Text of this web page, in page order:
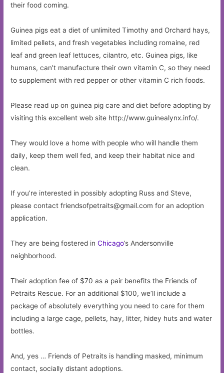
their food coming.
Guinea pigs eat a diet of unlimited Timothy and Orchard hays,
limited pellets, and fresh vegetables including romaine, red
leaf and green leaf lettuces, cilantro, etc. Guinea pigs, like
humans, can’t manufacture their own vitamin C, so they need
to supplement with red pepper or other vitamin C rich foods.
Please read up on guinea pig care and diet before adopting by
visiting this excellent web site http://www.guinealynx.info/.
They would love a home with people who will handle them
daily, keep them well fed, and keep their habitat nice and
clean.
If you’re interested in possibly adopting Russ and Steve,
please contactfriendsofpetraits@gmail.com for an adoption
application.
They are being fostered inChicago’s Andersonville
neighborhood.
Their adoption fee of $70 as a pair benefits the Friends of
Petraits Rescue. For an additional $100, we’ll include a
package of absolutely everything you need to care for them
including a large cage, pellets, hay, litter, hidey huts and water
bottles.
And, yes … Friends of Petraits is handling masked, minimum
contact, socially distant adoptions.